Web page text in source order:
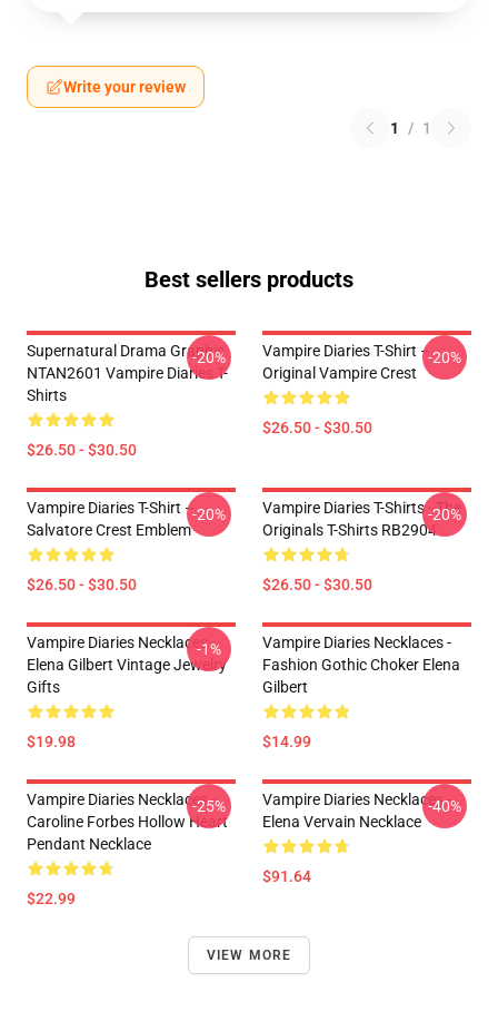
Write your review
1 / 1
Best sellers products
Supernatural Drama Graphic
NTAN2601 Vampire Diaries T-
Shirts
$26.50 - $30.50
-20%
Vampire Diaries T-Shirt –
Original Vampire Crest
$26.50 - $30.50
-20%
Vampire Diaries T-Shirt –
Salvatore Crest Emblem
$26.50 - $30.50
-20%
Vampire Diaries T-Shirts - The
Originals T-Shirts RB2904
$26.50 - $30.50
-20%
Vampire Diaries Necklaces -
Elena Gilbert Vintage Jewelry
Gifts
$19.98
-1%
Vampire Diaries Necklaces -
Fashion Gothic Choker Elena
Gilbert
$14.99
Vampire Diaries Necklaces -
Caroline Forbes Hollow Heart
Pendant Necklace
$22.99
-25%
Vampire Diaries Necklaces -
Elena Vervain Necklace
$91.64
-40%
VIEW MORE